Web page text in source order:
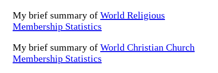
My brief summary of World Religious
Membership Statistics
My brief summary of World Christian Church
Membership Statistics